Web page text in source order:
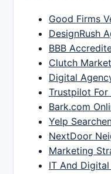
Good Firms
DesignRush
BBB
Clutch
Digital
Trustpilot For
Bark.com
Yelp
NextDoor
Marketing
IT And